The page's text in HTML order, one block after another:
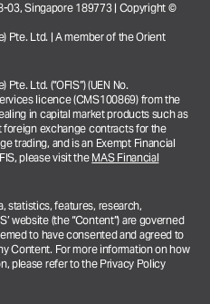
03, Singapore 189773 | Copyright ©
Pte. Ltd. | A member of the Orient
Ltd. (“OFIS”) (UEN No.
licence (CMS100869) from the
in capital market products such as
exchange contracts for the
trading, and is an Exempt Financial
please visit the MAS Financial
statistics, features, research,
website (the “Content”) are governed
to have consented and agreed to
Content. For more information on how
please refer to the Privacy Policy